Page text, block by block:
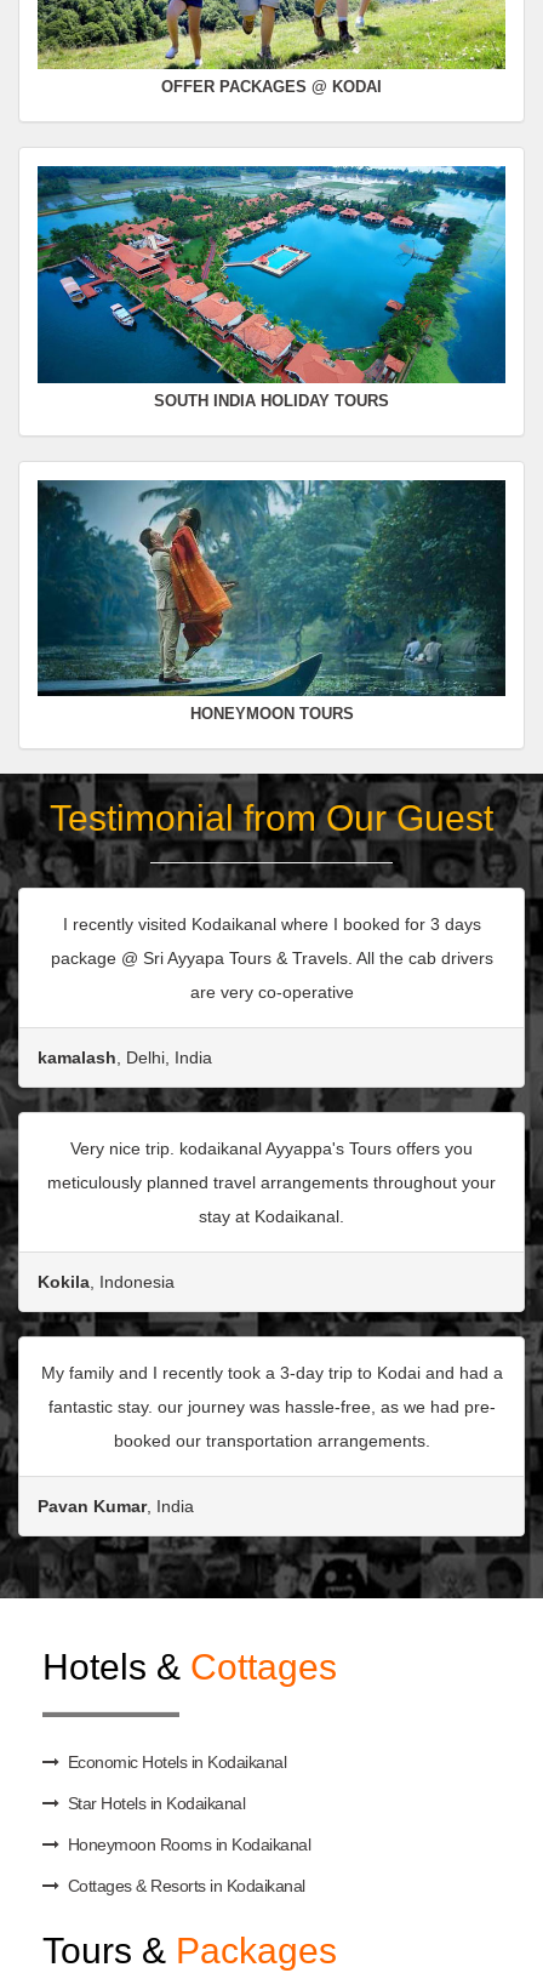
OFFER PACKAGES @ KODAI
SOUTH INDIA HOLIDAY TOURS
HONEYMOON TOURS
Testimonial from Our Guest
I recently visited Kodaikanal where I booked for 3 days
package @ Sri Ayyapa Tours & Travels. All the cab drivers
are very co-operative
kamalash, Delhi, India
Very nice trip. kodaikanal Ayyappa's Tours offers you
meticulously planned travel arrangements throughout your
stay at Kodaikanal.
Kokila, Indonesia
My family and I recently took a 3-day trip to Kodai and had a
fantastic stay. our journey was hassle-free, as we had pre-
booked our transportation arrangements.
Pavan Kumar, India
Hotels & Cottages
Economic Hotels in Kodaikanal
Star Hotels in Kodaikanal
Honeymoon Rooms in Kodaikanal
Cottages & Resorts in Kodaikanal
Tours & Packages